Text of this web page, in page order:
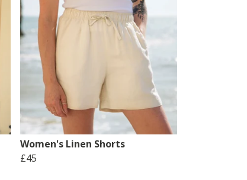
Women's Linen Shorts
£45